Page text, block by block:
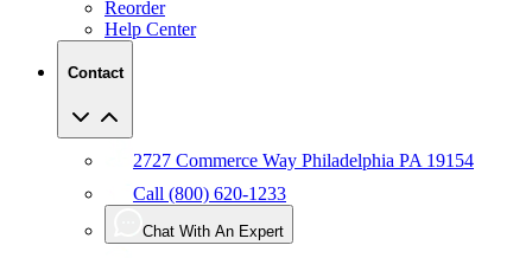
Contact
Call (800) 620-1233
Chat With An Expert
Email Us